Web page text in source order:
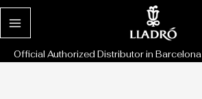
Skip
to
content
Official Authorized Distributor in Barcelona